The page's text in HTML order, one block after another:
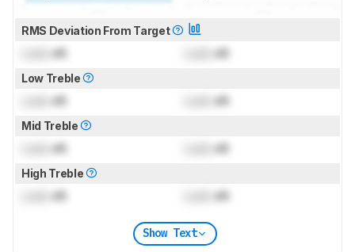
RMS Deviation From Target
dB dB
Low Treble
dB dB
Mid Treble
dB dB
High Treble
dB dB
Show Text